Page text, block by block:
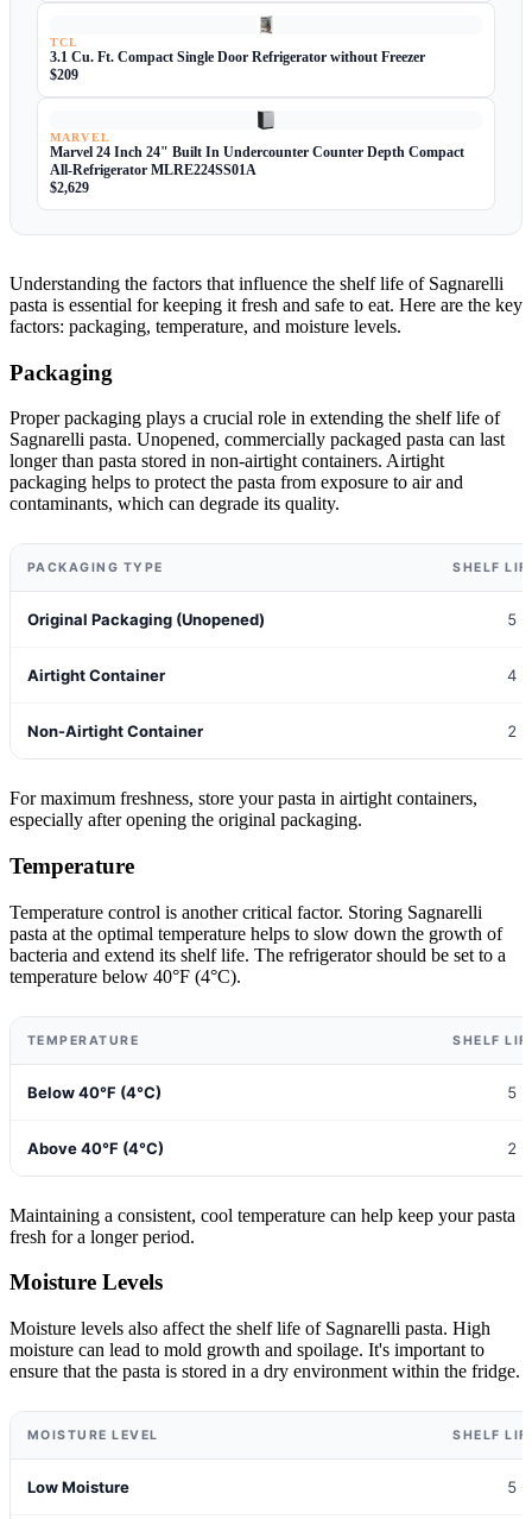
TCL
3.1 Cu. Ft. Compact Single Door Refrigerator without Freezer
$209
MARVEL
Marvel 24 Inch 24" Built In Undercounter Counter Depth Compact
All-Refrigerator MLRE224SS01A
$2,629
Understanding the factors that influence the shelf life of Sagnarelli
pasta is essential for keeping it fresh and safe to eat. Here are the key
factors: packaging, temperature, and moisture levels.
Packaging
Proper packaging plays a crucial role in extending the shelf life of
Sagnarelli pasta. Unopened, commercially packaged pasta can last
longer than pasta stored in non-airtight containers. Airtight
packaging helps to protect the pasta from exposure to air and
contaminants, which can degrade its quality.
PACKAGING TYPE SHELF
Original Packaging (Unopened) 5 -
Airtight Container 4 -
Non-Airtight Container 2 -
For maximum freshness, store your pasta in airtight containers,
especially after opening the original packaging.
Temperature
Temperature control is another critical factor. Storing Sagnarelli
pasta at the optimal temperature helps to slow down the growth of
bacteria and extend its shelf life. The refrigerator should be set to a
temperature below 40°F (4°C).
TEMPERATURE SHELF
Below 40°F (4°C) 5 -
Above 40°F (4°C) 2 -
Maintaining a consistent, cool temperature can help keep your pasta
fresh for a longer period.
Moisture Levels
Moisture levels also affect the shelf life of Sagnarelli pasta. High
moisture can lead to mold growth and spoilage. It's important to
ensure that the pasta is stored in a dry environment within the fridge.
MOISTURE LEVEL SHELF
Low Moisture 5 -